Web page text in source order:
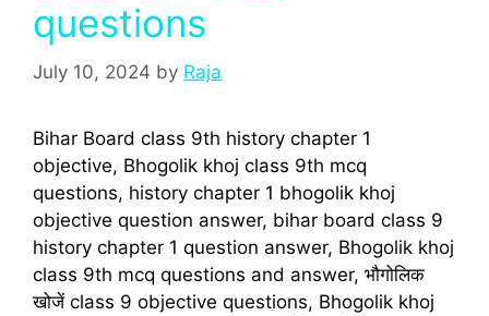
questions
July 10, 2024 by Raja
Bihar Board class 9th history chapter 1
objective, Bhogolik khoj class 9th mcq
questions, history chapter 1 bhogolik khoj
objective question answer, bihar board class 9
history chapter 1 question answer, Bhogolik khoj
class 9th mcq questions and answer, भौगोलिक
खोजें class 9 objective questions, Bhogolik khoj